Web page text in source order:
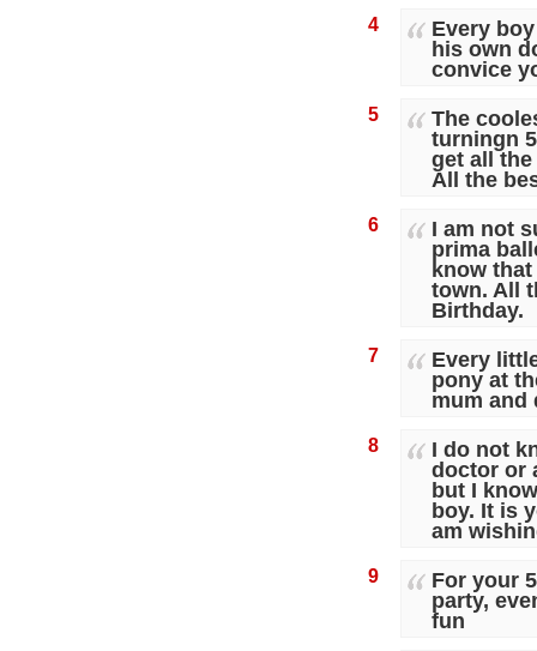
4
Every
his own
convice
5
The
turningn
get all
All the
6
I am not
prima
know
town. All
Birthday.
7
Every
pony at
mum and
8
I do not
doctor or
but I
boy. It is
am
9
For your
party,
fun